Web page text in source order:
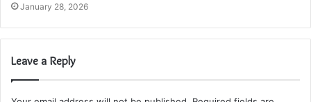
January 28, 2026
Leave a Reply